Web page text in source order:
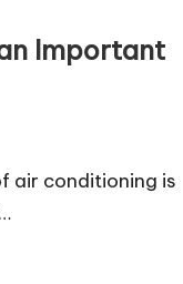
Important
air conditioning is